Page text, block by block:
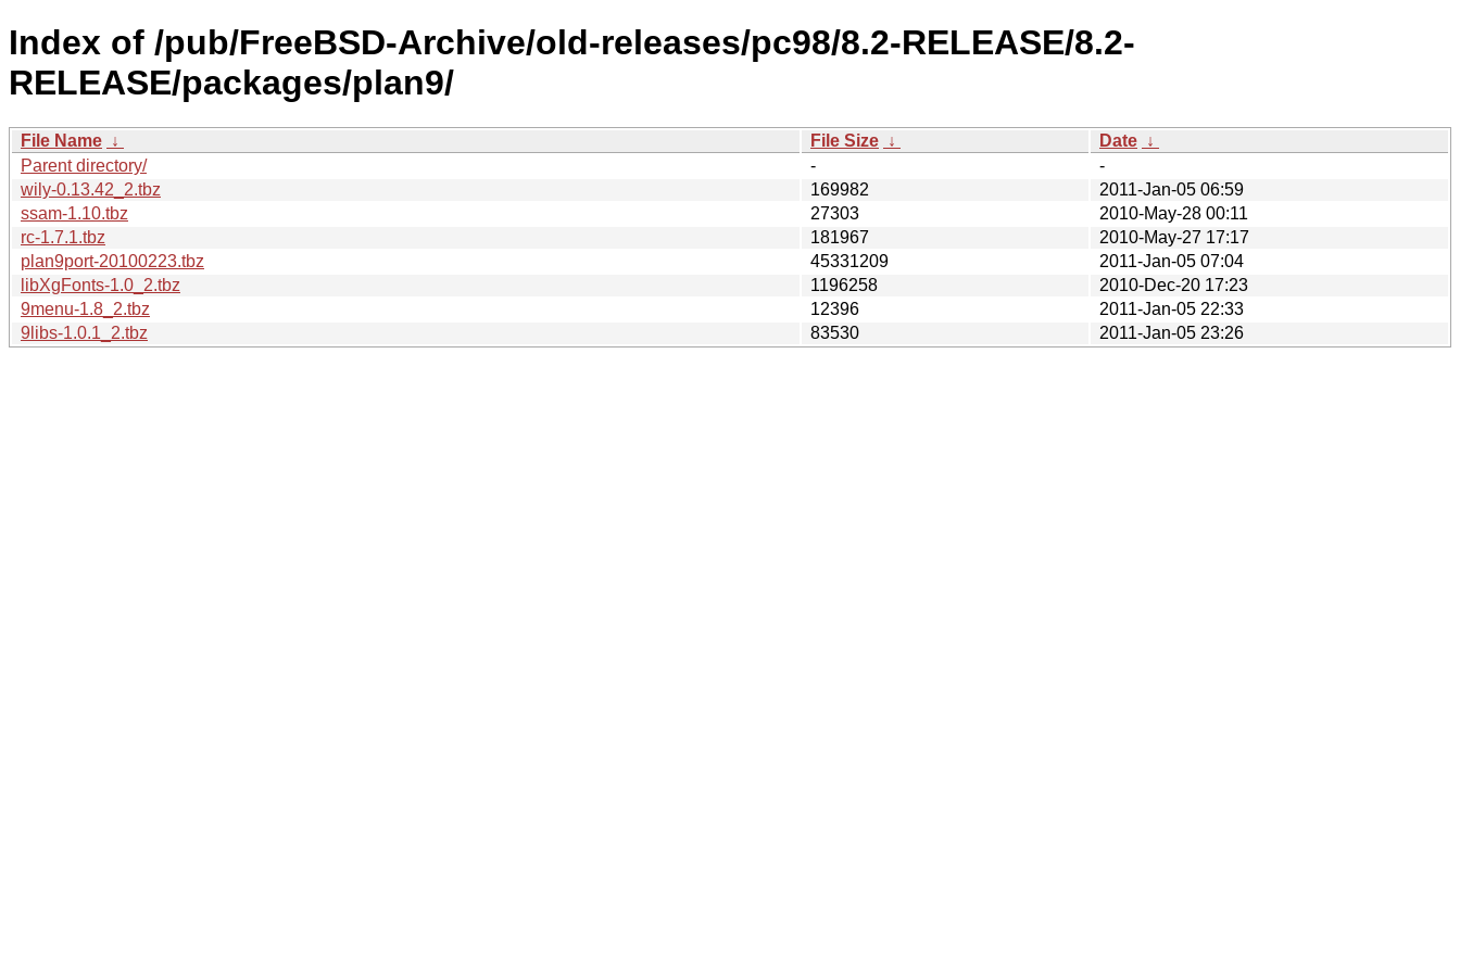
Index of /pub/FreeBSD-Archive/old-releases/pc98/8.2-RELEASE/8.2-
RELEASE/packages/plan9/
File Name ↓ File Size ↓ Date ↓
Parent directory/
-
-
wily-0.13.42_2.tbz
169982
2011-Jan-05 06:59
ssam-1.10.tbz
27303
2010-May-28 00:11
rc-1.7.1.tbz
181967
2010-May-27 17:17
plan9port-20100223.tbz
45331209
2011-Jan-05 07:04
libXgFonts-1.0_2.tbz
1196258
2010-Dec-20 17:23
9menu-1.8_2.tbz
12396
2011-Jan-05 22:33
9libs-1.0.1_2.tbz
83530 2011-Jan-05 23:26